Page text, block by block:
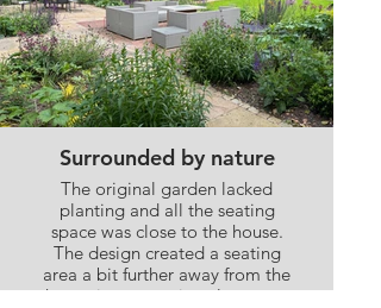
Surrounded by nature
The original garden lacked
planting and all the seating
space was close to the house.
The design created a seating
area a bit further away from the
house in contrasting clay paver